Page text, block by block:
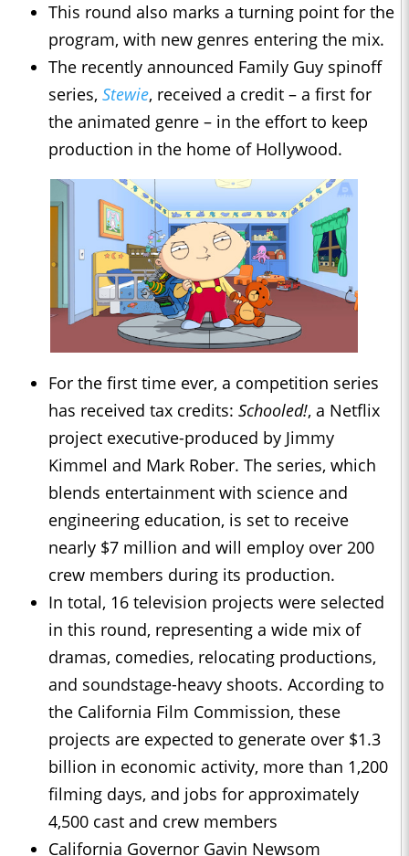
This round also marks a turning point for the
program, with new genres entering the mix.
The recently announced Family Guy spinoff
series, Stewie, received a credit – a first for
the animated genre – in the effort to keep
production in the home of Hollywood.
For the first time ever, a competition series
has received tax credits: Schooled!, a Netflix
project executive-produced by Jimmy
Kimmel and Mark Rober. The series, which
blends entertainment with science and
engineering education, is set to receive
nearly $7 million and will employ over 200
crew members during its production.
In total, 16 television projects were selected
in this round, representing a wide mix of
dramas, comedies, relocating productions,
and soundstage-heavy shoots. According to
the California Film Commission, these
projects are expected to generate over $1.3
billion in economic activity, more than 1,200
filming days, and jobs for approximately
4,500 cast and crew members
California Governor Gavin Newsom